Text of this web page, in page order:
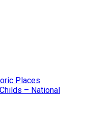
Places
– National